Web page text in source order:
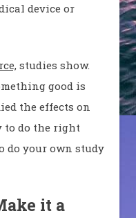
device or
studies show.
good is
the effects on
to do the right
do your own study
it a